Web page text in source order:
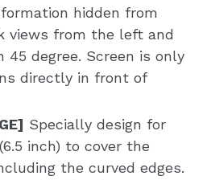
hidden from
views from the left and
45 degree. Screen is only
directly in front of
Specially design for
inch) to cover the
the curved edges.